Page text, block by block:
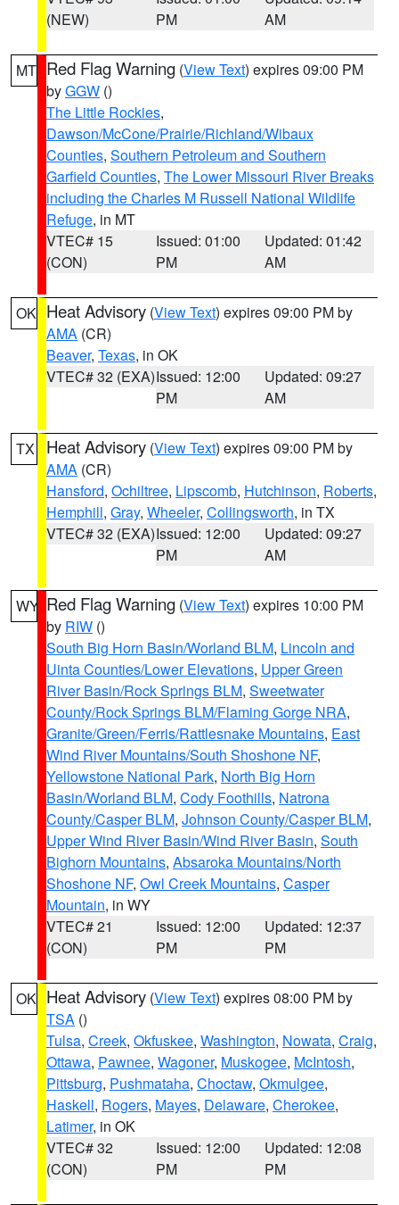
(NEW)
PM
AM
MT Red Flag Warning (View Text) expires 09:00 PM
byGGW ()
The Little Rockies,
Dawson/McCone/Prairie/Richland/Wibaux
Counties, Southern Petroleum and Southern
Garfield Counties, The Lower Missouri River Breaks
including the Charles M Russell National Wildlife
Refuge, in MT
VTEC# 15
(CON)
Issued: 01:00
PM
Updated: 01:42
AM
OK Heat Advisory (View Text) expires 09:00 PM by
AMA (CR)
Beaver, Texas, in OK
VTEC# 32 (EXA)Issued: 12:00
PM
Updated: 09:27
AM
TX Heat Advisory (View Text) expires 09:00 PM by
AMA (CR)
Hansford, Ochiltree, Lipscomb, Hutchinson, Roberts,
Hemphill, Gray, Wheeler, Collingsworth, in TX
VTEC# 32 (EXA)Issued: 12:00
PM
Updated: 09:27
AM
WY Red Flag Warning (View Text) expires 10:00 PM
by RIW ()
South Big Horn Basin/Worland BLM, Lincoln and
Uinta Counties/Lower Elevations, Upper Green
River Basin/Rock Springs BLM, Sweetwater
County/Rock Springs BLM/Flaming Gorge NRA,
Granite/Green/Ferris/Rattlesnake Mountains, East
Wind River Mountains/South Shoshone NF,
Yellowstone National Park, North Big Horn
Basin/Worland BLM, Cody Foothills, Natrona
County/Casper BLM, Johnson County/Casper BLM,
Upper Wind River Basin/Wind River Basin, South
Bighorn Mountains, Absaroka Mountains/North
Shoshone NF, Owl Creek Mountains, Casper
Mountain, in WY
VTEC# 21
(CON)
Issued: 12:00
PM
Updated: 12:37
PM
OK Heat Advisory (View Text) expires 08:00 PM by
TSA ()
Tulsa, Creek, Okfuskee, Washington, Nowata, Craig,
Ottawa, Pawnee, Wagoner, Muskogee, McIntosh,
Pittsburg, Pushmataha, Choctaw, Okmulgee,
Haskell, Rogers, Mayes, Delaware, Cherokee,
Latimer, in OK
VTEC# 32
(CON)
Issued: 12:00
PM
Updated: 12:08
PM